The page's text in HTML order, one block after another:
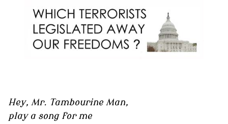
Hey, Mr. Tambourine Man,
play a song for me